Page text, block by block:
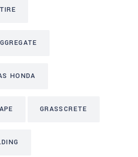
HONDA
GRASSCRETE